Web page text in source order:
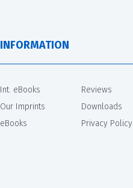
INFORMATION
Int. eBooks
Our Imprints
eBooks
Reviews
Downloads
Privacy Policy